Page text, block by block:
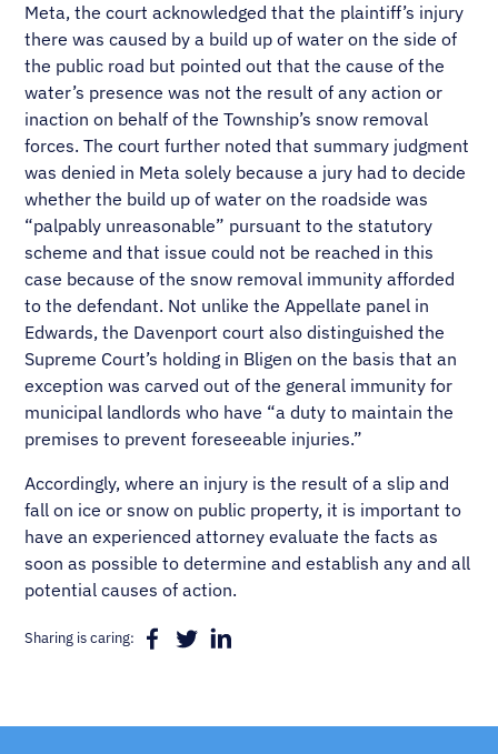
Meta, the court acknowledged that the plaintiff’s injury
there was caused by a build up of water on the side of
the public road but pointed out that the cause of the
water’s presence was not the result of any action or
inaction on behalf of the Township’s snow removal
forces. The court further noted that summary judgment
was denied in Meta solely because a jury had to decide
whether the build up of water on the roadside was
“palpably unreasonable” pursuant to the statutory
scheme and that issue could not be reached in this
case because of the snow removal immunity afforded
to the defendant. Not unlike the Appellate panel in
Edwards, the Davenport court also distinguished the
Supreme Court’s holding in Bligen on the basis that an
exception was carved out of the general immunity for
municipal landlords who have “a duty to maintain the
premises to prevent foreseeable injuries.”
Accordingly, where an injury is the result of a slip and
fall on ice or snow on public property, it is important to
have an experienced attorney evaluate the facts as
soon as possible to determine and establish any and all
potential causes of action.
Sharing is caring: